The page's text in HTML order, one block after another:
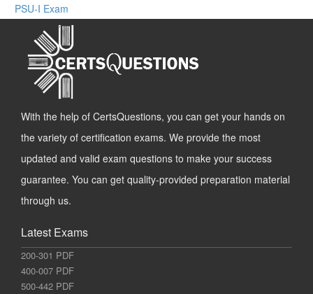
PSU-I Exam
With the help of CertsQuestions, you can get your hands on
the variety of certification exams. We provide the most
updated and valid exam questions to make your success
guarantee. You can get quality-provided preparation material
through us.
Latest Exams
200-301 PDF
400-007 PDF
500-442 PDF